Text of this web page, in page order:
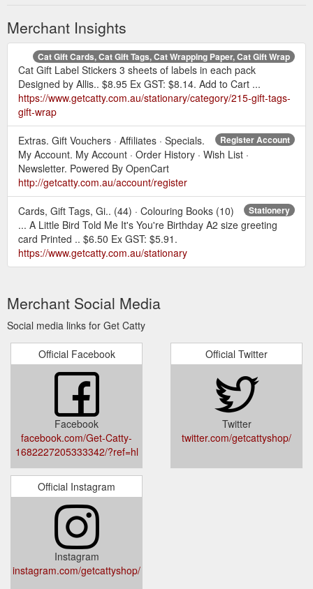
Merchant Insights
Cat Gift Cards, Cat Gift Tags, Cat Wrapping Paper, Cat Gift Wrap
Cat Gift Label Stickers 3 sheets of labels in each pack
Designed by Allis.. $8.95 Ex GST: $8.14. Add to Cart ...
https://www.getcatty.com.au/stationary/category/215-gift-tags-
gift-wrap
Register Account
Extras. Gift Vouchers · Affiliates · Specials.
My Account. My Account · Order History · Wish List ·
Newsletter. Powered By OpenCart
http://getcatty.com.au/account/register
Stationery
Cards, Gift Tags, Gi.. (44) · Colouring Books (10)
... A Little Bird Told Me It's You're Birthday A2 size greeting
card Printed .. $6.50 Ex GST: $5.91.
https://www.getcatty.com.au/stationary
Merchant Social Media
Social media links for Get Catty
Official Facebook
Facebook
facebook.com/Get-Catty-
1682227205333342/?ref=hl
Official Twitter
Twitter
twitter.com/getcattyshop/
Official Instagram
Instagram
instagram.com/getcattyshop/